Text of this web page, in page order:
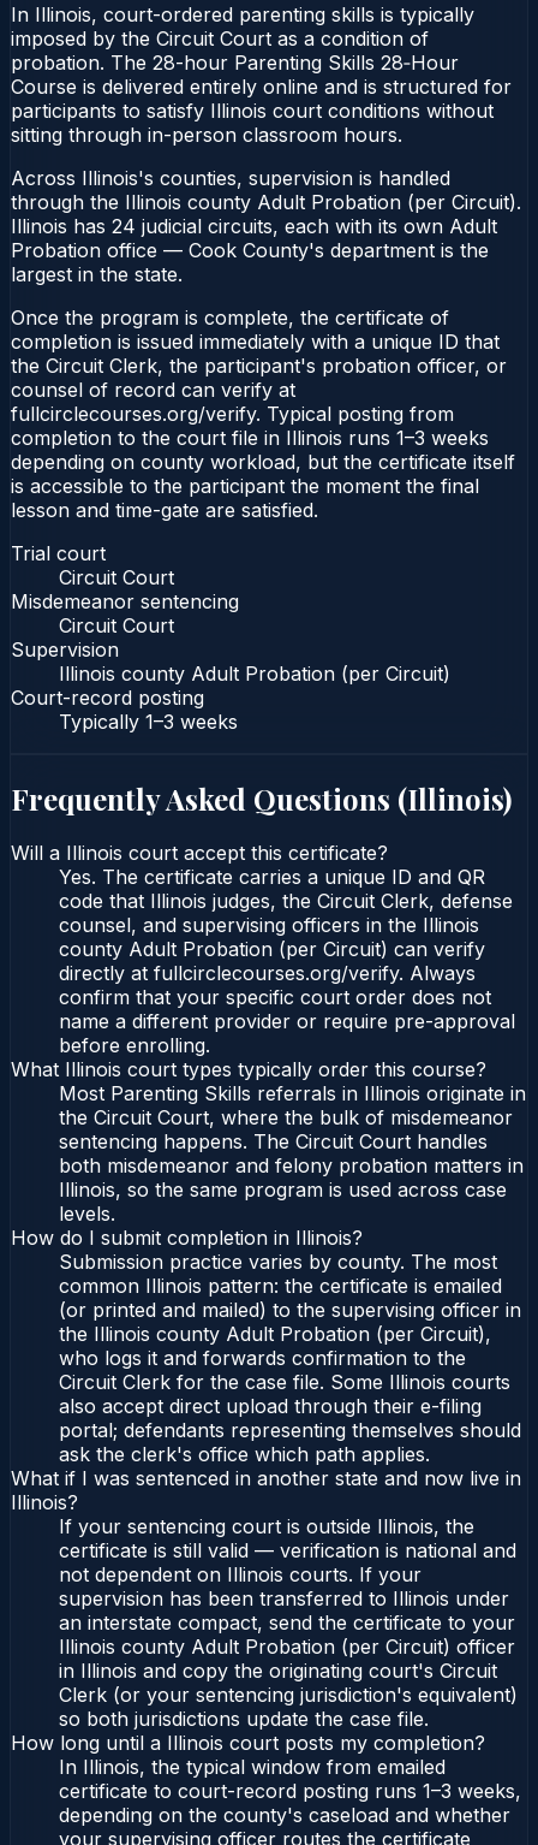
In Illinois, court-ordered parenting skills is typically
imposed by the Circuit Court as a condition of
probation. The 28-hour Parenting Skills 28‑Hour
Course is delivered entirely online and is structured for
participants to satisfy Illinois court conditions without
sitting through in-person classroom hours.
Across Illinois's counties, supervision is handled
through the Illinois county Adult Probation (per Circuit).
Illinois has 24 judicial circuits, each with its own Adult
Probation office — Cook County's department is the
largest in the state.
Once the program is complete, the certificate of
completion is issued immediately with a unique ID that
the Circuit Clerk, the participant's probation officer, or
counsel of record can verify at
fullcirclecourses.org/verify. Typical posting from
completion to the court file in Illinois runs 1–3 weeks
depending on county workload, but the certificate itself
is accessible to the participant the moment the final
lesson and time-gate are satisfied.
Trial court
Circuit Court
Misdemeanor sentencing
Circuit Court
Supervision
Illinois county Adult Probation (per Circuit)
Court-record posting
Typically 1–3 weeks
Frequently Asked Questions (Illinois)
Will a Illinois court accept this certificate?
Yes. The certificate carries a unique ID and QR
code that Illinois judges, the Circuit Clerk, defense
counsel, and supervising officers in the Illinois
county Adult Probation (per Circuit) can verify
directly at fullcirclecourses.org/verify. Always
confirm that your specific court order does not
name a different provider or require pre-approval
before enrolling.
What Illinois court types typically order this course?
Most Parenting Skills referrals in Illinois originate in
the Circuit Court, where the bulk of misdemeanor
sentencing happens. The Circuit Court handles
both misdemeanor and felony probation matters in
Illinois, so the same program is used across case
levels.
How do I submit completion in Illinois?
Submission practice varies by county. The most
common Illinois pattern: the certificate is emailed
(or printed and mailed) to the supervising officer in
the Illinois county Adult Probation (per Circuit),
who logs it and forwards confirmation to the
Circuit Clerk for the case file. Some Illinois courts
also accept direct upload through their e-filing
portal; defendants representing themselves should
ask the clerk's office which path applies.
What if I was sentenced in another state and now live in
Illinois?
If your sentencing court is outside Illinois, the
certificate is still valid — verification is national and
not dependent on Illinois courts. If your
supervision has been transferred to Illinois under
an interstate compact, send the certificate to your
Illinois county Adult Probation (per Circuit) officer
in Illinois and copy the originating court's Circuit
Clerk (or your sentencing jurisdiction's equivalent)
so both jurisdictions update the case file.
How long until a Illinois court posts my completion?
In Illinois, the typical window from emailed
certificate to court-record posting runs 1–3 weeks,
depending on the county's caseload and whether
your supervising officer routes the certificate